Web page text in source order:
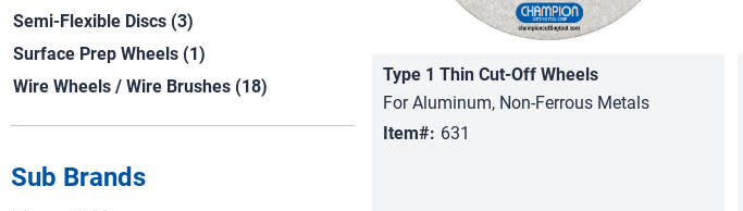
Semi-Flexible Discs (3)
Surface Prep Wheels (1)
Wire Wheels / Wire Brushes (18)
Sub Brands
Quick View
Type 1 Thin Cut-Off Wheels
For Aluminum, Non-Ferrous Metals
Item#: 631